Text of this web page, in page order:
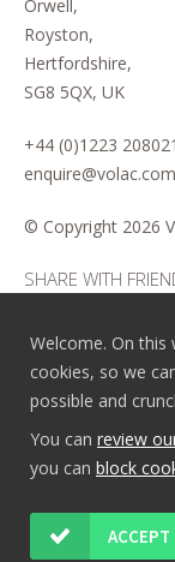
Orwell,
Royston,
Hertfordshire,
SG8 5QX, UK
+44 (0)1223 208021
enquire@volac.com
© Copyright 2026
SHARE WITH
Welcome. On this
cookies, so we
possible and
You can review
you can block
ACCEPT